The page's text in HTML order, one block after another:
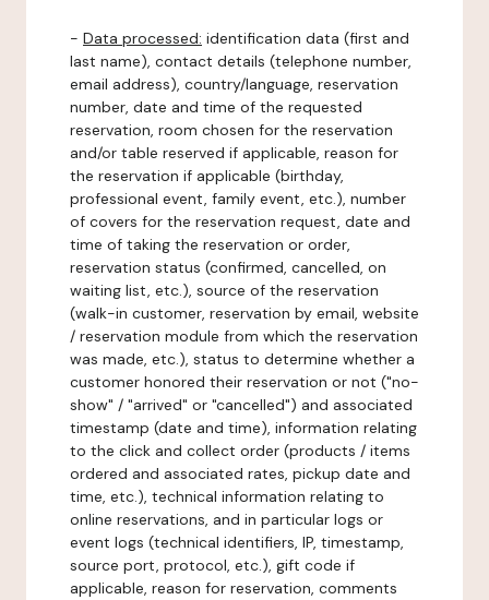
- Data processed: identification data (first and
last name), contact details (telephone number,
email address), country/language, reservation
number, date and time of the requested
reservation, room chosen for the reservation
and/or table reserved if applicable, reason for
the reservation if applicable (birthday,
professional event, family event, etc.), number
of covers for the reservation request, date and
time of taking the reservation or order,
reservation status (confirmed, cancelled, on
waiting list, etc.), source of the reservation
(walk-in customer, reservation by email, website
/ reservation module from which the reservation
was made, etc.), status to determine whether a
customer honored their reservation or not ("no-
show" / "arrived" or "cancelled") and associated
timestamp (date and time), information relating
to the click and collect order (products / items
ordered and associated rates, pickup date and
time, etc.), technical information relating to
online reservations, and in particular logs or
event logs (technical identifiers, IP, timestamp,
source port, protocol, etc.), gift code if
applicable, reason for reservation, comments